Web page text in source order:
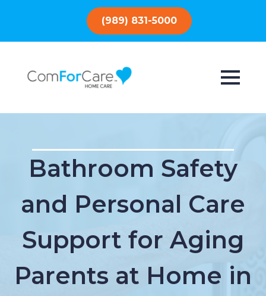
(989) 831-5000
Bathroom Safety
and Personal Care
Support for Aging
Parents at Home in